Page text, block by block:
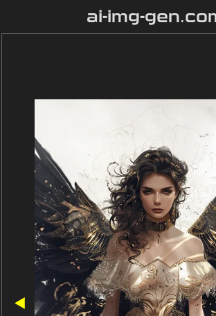
ai-img-
◀